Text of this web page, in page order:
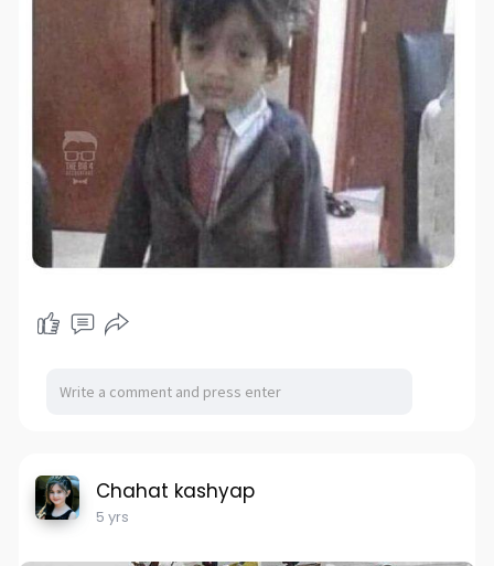
Chahat kashyap
5 yrs